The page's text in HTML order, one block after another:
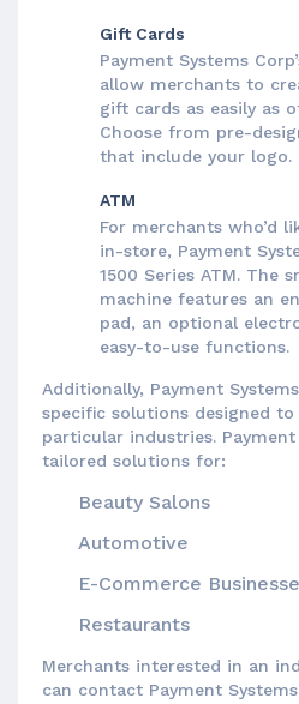
Gift Cards
Payment Systems
allow merchants to
gift cards as easily as
Choose from pre-
that include your logo.
ATM
For merchants who’d
in-store, Payment
1500 Series ATM. The
machine features an
pad, an optional
easy-to-use functions.
Additionally, Payment
specific solutions designed
particular industries.
tailored solutions for:
Beauty Salons
Automotive
E-Commerce
Restaurants
Merchants interested in an
can contact Payment